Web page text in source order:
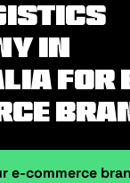
in
for
e-commerce